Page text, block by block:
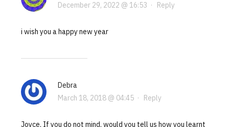
December 29, 2022 @ 16:53 · Reply
i wish you a happy new year
Debra
March 18, 2018 @ 04:45· Reply
Joyce, If you do not mind, would you tell us how you learnt